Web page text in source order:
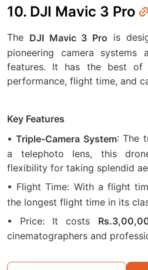
10. DJI Mavic 3 Pro
The DJI Mavic 3 Pro is
pioneering camera systems
features. It has the best
performance, flight time, and
Key Features
•Triple-Camera System: The
a telephoto lens, this
flexibility for taking splendid
• Flight Time: With a flight
the longest flight time in its
• Price: It costs
cinematographers and